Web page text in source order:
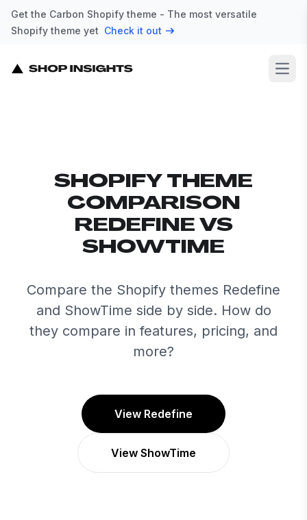
Get the Carbon Shopify theme - The most versatile
Shopify theme yet Check it out
SHOPIFY THEME
COMPARISON
REDEFINE VS
SHOWTIME
Compare the Shopify themes Redefine
and ShowTime side by side. How do
they compare in features, pricing, and
more?
View Redefine
View ShowTime